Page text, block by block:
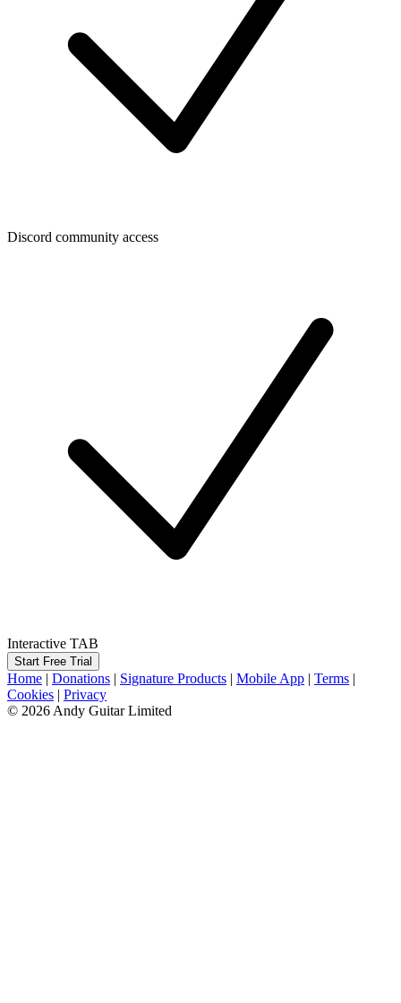
Discord community access
Interactive TAB
Start Free Trial
Home | Donations | Signature Products | Mobile App | Terms |
Cookies | Privacy
© 2026 Andy Guitar Limited